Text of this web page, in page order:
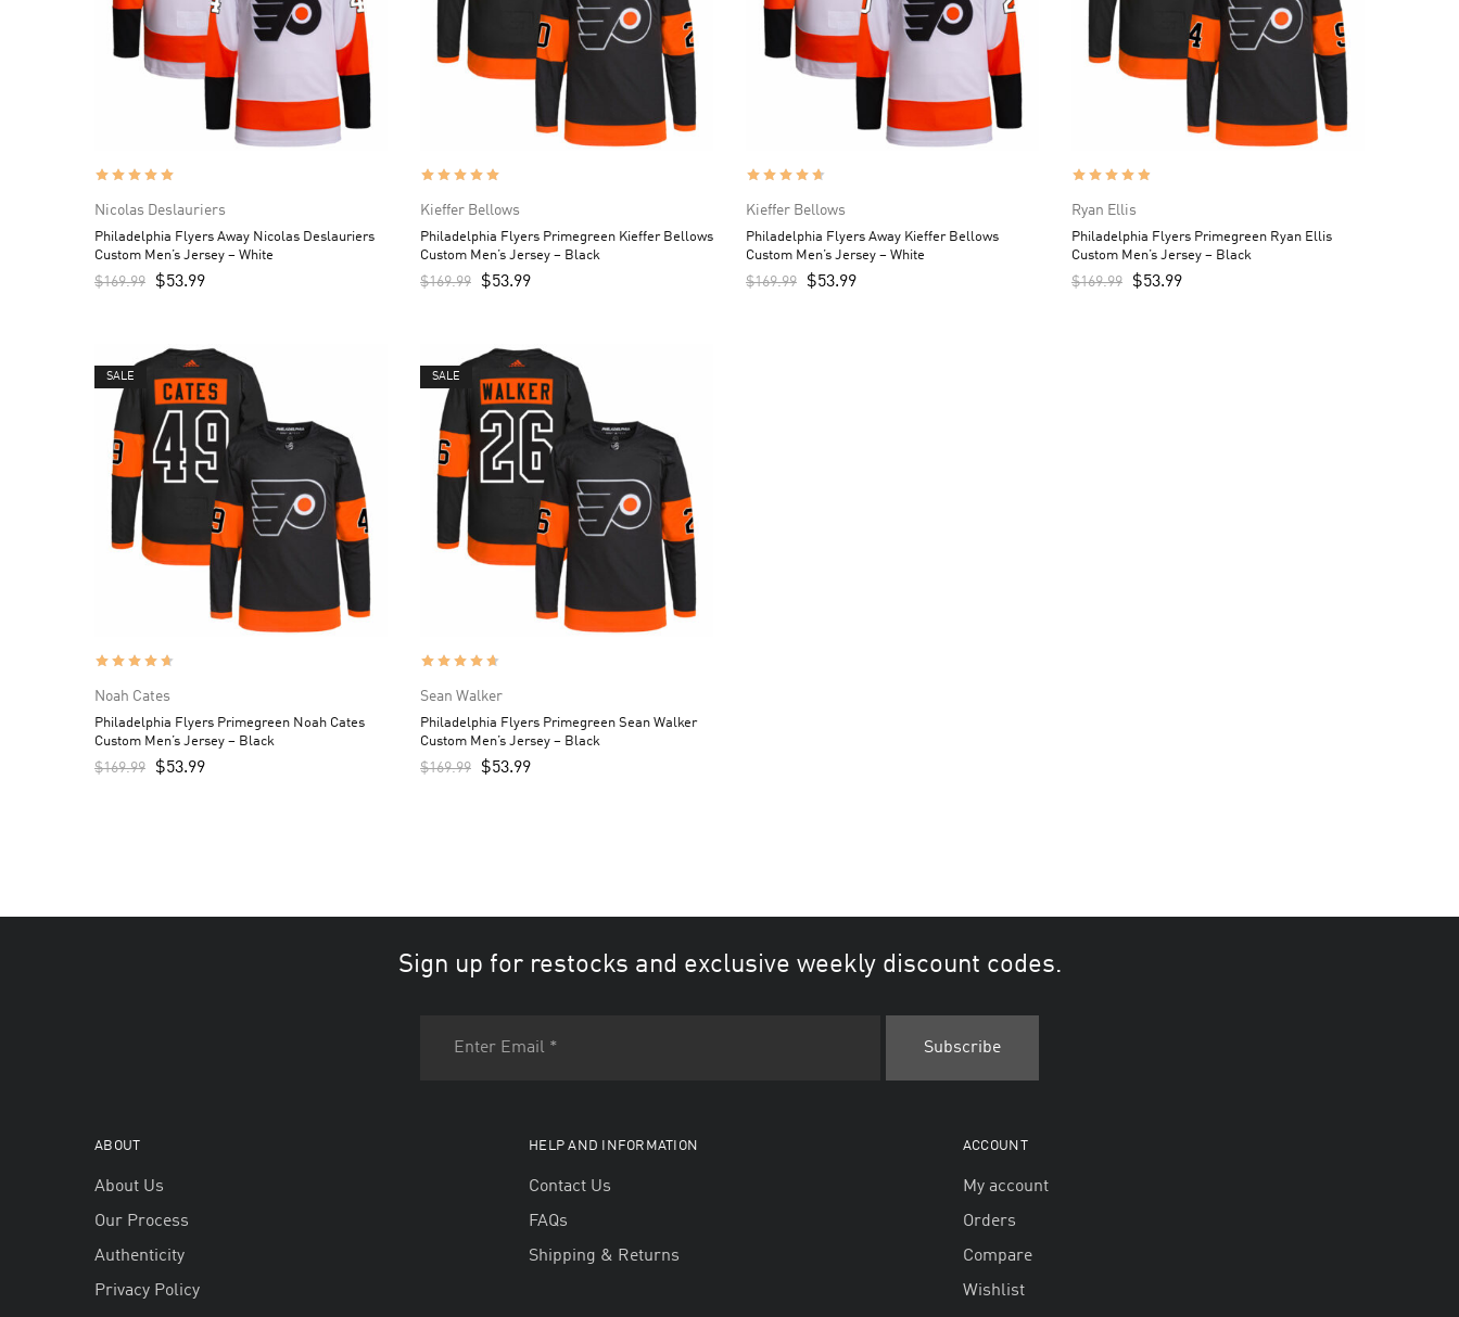
Nicolas Deslauriers
Philadelphia Flyers Away Nicolas Deslauriers
Custom Men’s Jersey – White
$169.99 $53.99
Kieffer Bellows
Philadelphia Flyers Primegreen Kieffer Bellows
Custom Men’s Jersey – Black
$169.99 $53.99
Kieffer Bellows
Philadelphia Flyers Away Kieffer Bellows
Custom Men’s Jersey – White
$169.99 $53.99
Ryan Ellis
Philadelphia Flyers Primegreen Ryan Ellis
Custom Men’s Jersey – Black
$169.99 $53.99
SALE
Noah Cates
Philadelphia Flyers Primegreen Noah Cates
Custom Men’s Jersey – Black
$169.99 $53.99
SALE
Sean Walker
Philadelphia Flyers Primegreen Sean Walker
Custom Men’s Jersey – Black
$169.99 $53.99
Sign up for restocks and exclusive weekly discount codes.
ABOUT
About Us
Our Process
Authenticity
Privacy Policy
HELP AND INFORMATION
Contact Us
FAQs
Shipping & Returns
ACCOUNT
My account
Orders
Compare
Wishlist